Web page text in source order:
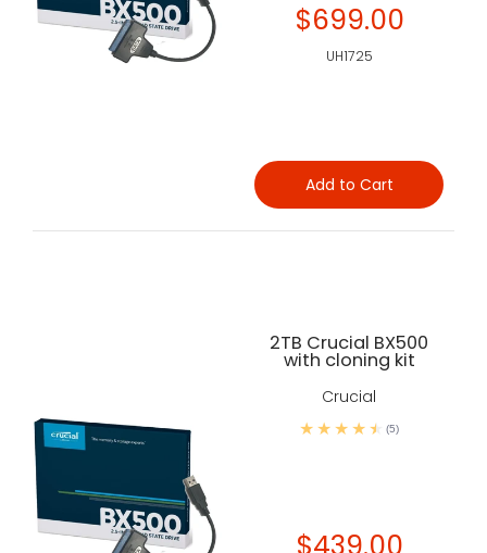
$699.00
UH1725
Add to Cart
2TB Crucial BX500
with cloning kit
Crucial
(5)